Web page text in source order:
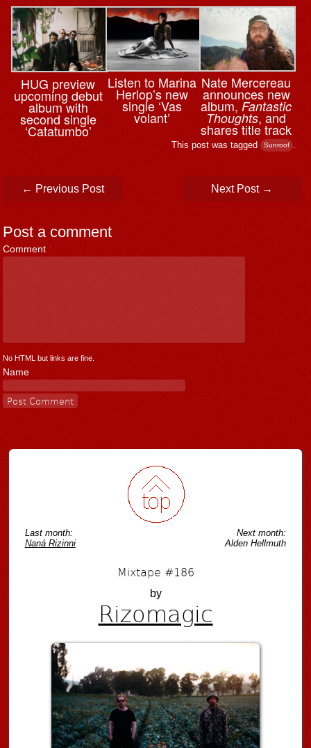
HUG preview
upcoming debut
album with
second single
‘Catatumbo’
Listen to Marina
Herlop’s new
single ‘Vas
volant’
Nate Mercereau
announces new
album,Fantastic
Thoughts, and
shares title track
This post was tagged Sunroof
Post navigation
← Previous Post Next Post →
Post a comment
Comment *
No HTML but links are fine.
Name
Last month:
Naná Rizinni
Next month:
Alden Hellmuth
Mixtape #186
by
Rizomagic